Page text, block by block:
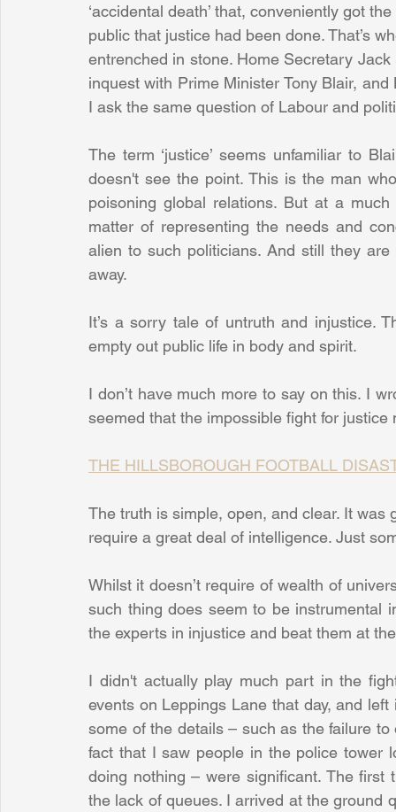
‘accidental death’ that, conveniently got
public that justice had been done. That’s
entrenched in stone. Home Secretary
inquest with Prime Minister Tony Blair, and
I ask the same question of Labour and
The term ‘justice’ seems unfamiliar to
doesn't see the point. This is the man
poisoning global relations. But at a
matter of representing the needs and
alien to such politicians. And still they
away.
It’s a sorry tale of untruth and injustice.
empty out public life in body and spirit.
I don’t have much more to say on this. I
seemed that the impossible fight for
THE HILLSBOROUGH FOOTBALL
The truth is simple, open, and clear. It was
require a great deal of intelligence. Just
Whilst it doesn’t require of wealth of
such thing does seem to be instrumental
the experts in injustice and beat them at
I didn't actually play much part in the
events on Leppings Lane that day, and
some of the details – such as the failure
fact that I saw people in the police tower
doing nothing – were significant. The
the lack of queues. I arrived at the ground